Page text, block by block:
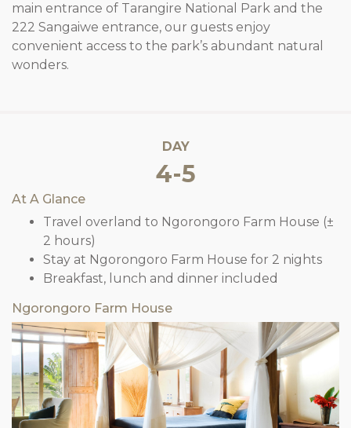
main entrance of Tarangire National Park and the
222 Sangaiwe entrance, our guests enjoy
convenient access to the park’s abundant natural
wonders.
DAY
4-5
At A Glance
Travel overland to Ngorongoro Farm House (±
2 hours)
Stay at Ngorongoro Farm House for 2 nights
Breakfast, lunch and dinner included
Ngorongoro Farm House